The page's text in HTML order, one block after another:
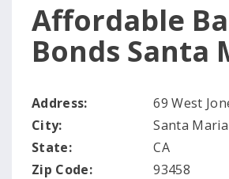
Affordable
Bonds Santa
Address:
69 West
City:
Santa Maria
State:
CA
Zip Code:
93458